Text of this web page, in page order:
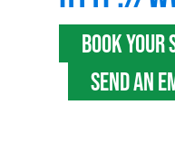
BOOK
SEND